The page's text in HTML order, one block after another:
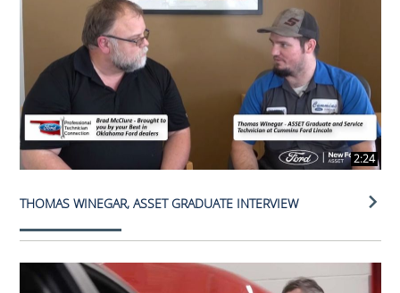
2:24
THOMAS WINEGAR, ASSET GRADUATE INTERVIEW